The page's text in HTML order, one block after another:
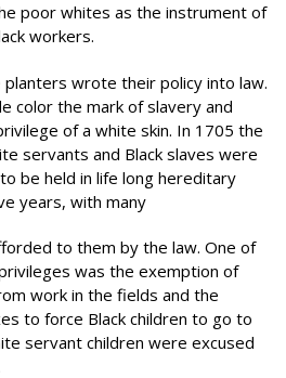
poor whites as the instrument of
workers.
wrote their policy into law.
color the mark of slavery and
of a white skin. In 1705 the
servants and Black slaves were
be held in life long hereditary
years, with many
to them by the law. One of
was the exemption of
work in the fields and the
to force Black children to go to
servant children were excused